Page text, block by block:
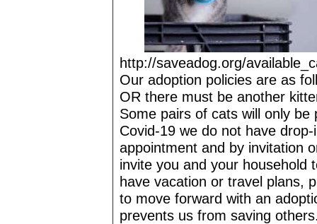
http://saveadog.org/
Our adoption policies are as
OR there must be another
Some pairs of cats will only
Covid-19 we do not have
appointment and by invitation
invite you and your household
have vacation or travel plans,
to move forward with an
prevents us from saving